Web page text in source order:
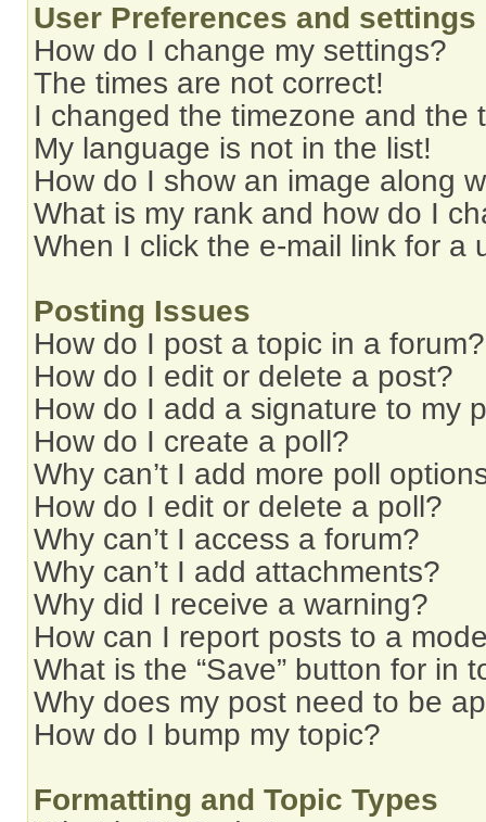
User Preferences and settings
How do I change my settings?
The times are not correct!
I changed the timezone and the
My language is not in the list!
How do I show an image along
What is my rank and how do I
When I click the e-mail link for a
Posting Issues
How do I post a topic in a forum?
How do I edit or delete a post?
How do I add a signature to my
How do I create a poll?
Why can’t I add more poll
How do I edit or delete a poll?
Why can’t I access a forum?
Why can’t I add attachments?
Why did I receive a warning?
How can I report posts to a
What is the “Save” button for in
Why does my post need to be
How do I bump my topic?
Formatting and Topic Types